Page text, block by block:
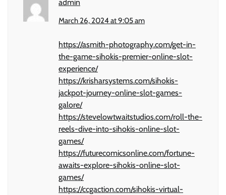
admin
March 26, 2024 at 9:05 am
https://asmith-photography.com/get-in-
the-game-sihokis-premier-online-slot-
experience/
https://krisharsystems.com/sihokis-
jackpot-journey-online-slot-games-
galore/
https://stevelowtwaitstudios.com/roll-the-
reels-dive-into-sihokis-online-slot-
games/
https://futurecomicsonline.com/fortune-
awaits-explore-sihokis-online-slot-
games/
https://ccgaction.com/sihokis-virtual-